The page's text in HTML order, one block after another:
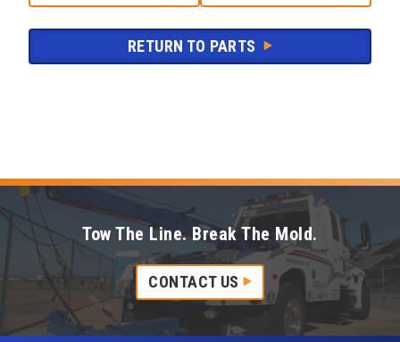
RETURN TO PARTS
Tow The Line. Break The Mold.
CONTACT US